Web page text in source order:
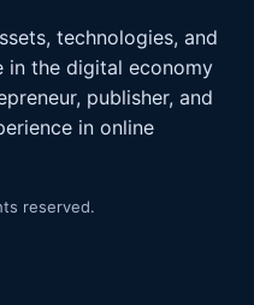
technologies, and
in the digital economy
publisher, and
in online
reserved.